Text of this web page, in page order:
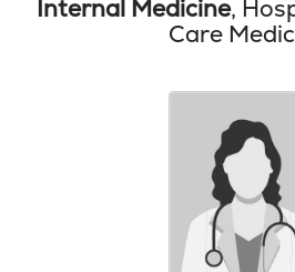
Internal Medicine,
Care